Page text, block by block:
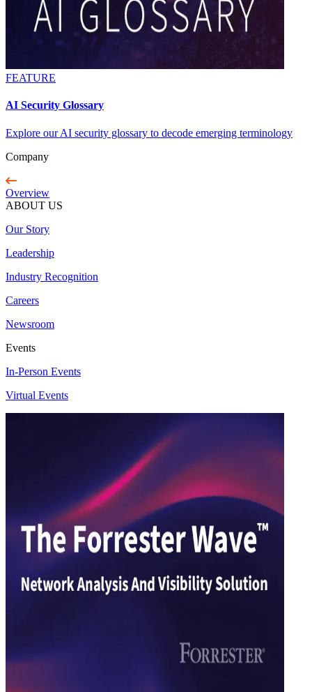
FEATURE
AI Security Glossary
Explore our AI security glossary to decode emerging terminology
Company
Overview
ABOUT US
Our Story
Leadership
Industry Recognition
Careers
Newsroom
Events
In-Person Events
Virtual Events